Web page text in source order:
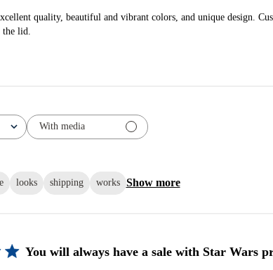
quality, beautiful and vibrant colors, and unique design.
lid.
With media
looks shipping works Show more
You will always have a sale with Star Wars